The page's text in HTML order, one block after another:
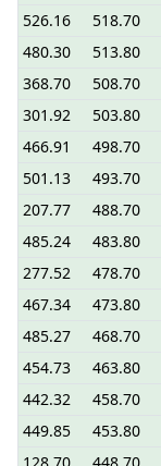
526.16
518.70
480.30
513.80
368.70
508.70
301.92
503.80
466.91
498.70
501.13
493.70
207.77
488.70
485.24
483.80
277.52
478.70
467.34
473.80
485.27
468.70
454.73
463.80
442.32
458.70
449.85
453.80